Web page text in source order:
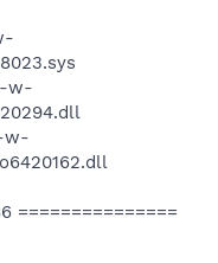
w-
w-
===============